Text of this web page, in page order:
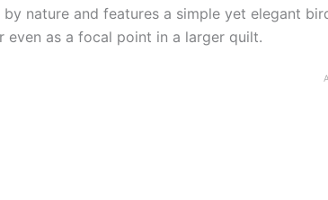
nature and features a simple yet elegant
even as a focal point in a larger quilt.